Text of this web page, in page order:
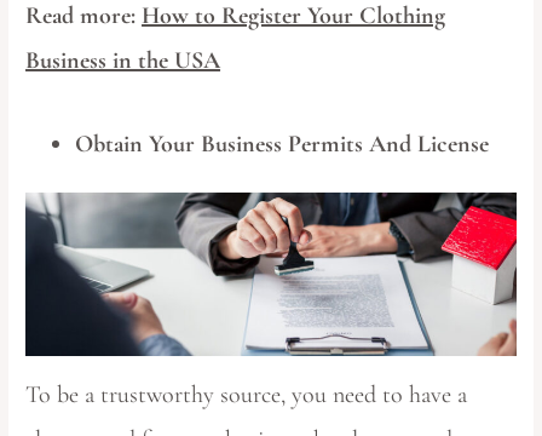
Read more: How to Register Your Clothing
Business in the USA
Obtain Your Business Permits And License
To be a trustworthy source, you need to have a